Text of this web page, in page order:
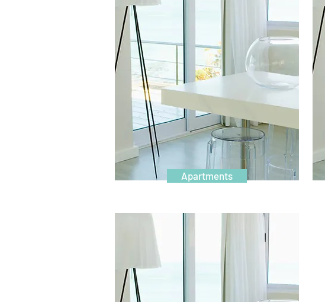
Apartments